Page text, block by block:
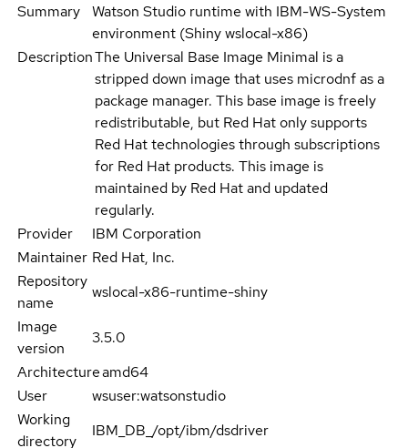
Summary
Watson Studio runtime with IBM-WS-System
environment (Shiny wslocal-x86)
DescriptionThe Universal Base Image Minimal is a
stripped down image that uses microdnf as a
package manager. This base image is freely
redistributable, but Red Hat only supports
Red Hat technologies through subscriptions
for Red Hat products. This image is
maintained by Red Hat and updated
regularly.
Provider
IBM Corporation
Maintainer Red Hat, Inc.
Repository
name
wslocal-x86-runtime-shiny
Image
version
3.5.0
Architectureamd64
User
wsuser:watsonstudio
Working
directory
IBM_DB_/opt/ibm/dsdriver